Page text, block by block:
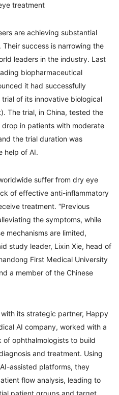
treatment
are achieving substantial
success is narrowing the
leaders in the industry. Last
biopharmaceutical
it had successfully
of its innovative biological
The trial, in China, tested the
in patients with moderate
the trial duration was
help of AI.
suffer from dry eye
of effective anti-inflammatory
treatment. “Previous
the symptoms, while
mechanisms are limited,
study leader, Lixin Xie, head of
First Medical University
a member of the Chinese
its strategic partner, Happy
AI company, worked with a
of ophthalmologists to build
and treatment. Using
assisted platforms, they
flow analysis, leading to